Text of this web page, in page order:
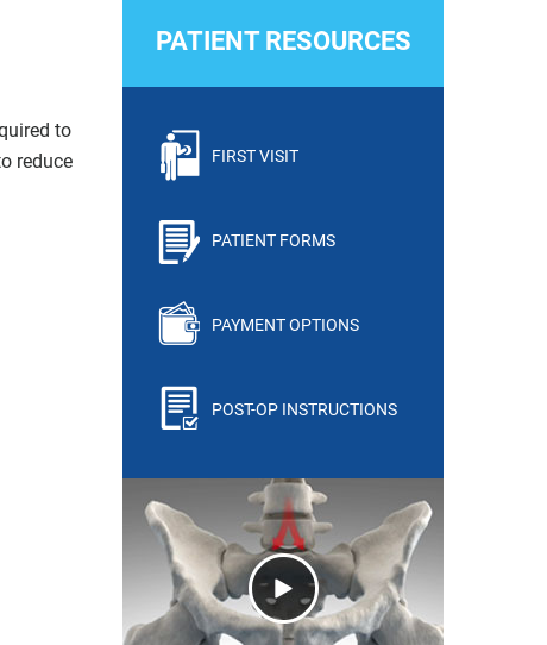
to
reduce
PATIENT RESOURCES
FIRST VISIT
PATIENT FORMS
PAYMENT OPTIONS
POST-OP INSTRUCTIONS